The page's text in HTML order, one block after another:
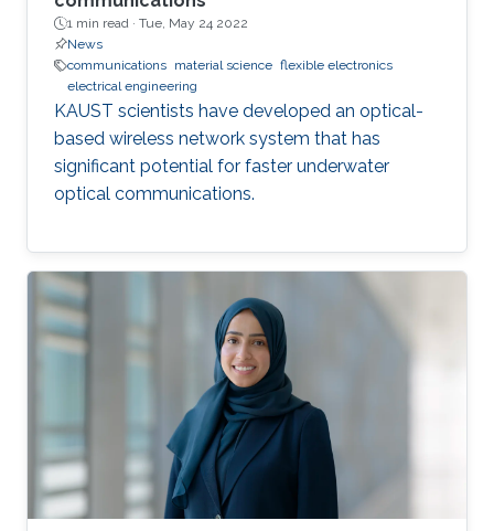
1 min read · Tue, May 24 2022
News
communications material science flexible electronics
electrical engineering
KAUST scientists have developed an optical-
based wireless network system that has
significant potential for faster underwater
optical communications.